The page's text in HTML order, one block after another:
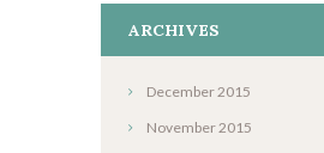
ARCHIVES
December2015
November2015